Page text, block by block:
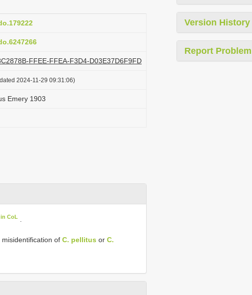
FFEE-FFEA-F3D4-D03E37D6F9FD
2024-11-29 09:31:06)
Emery 1903
CoL
of C. pellitus or C.
Version History
Report Problem